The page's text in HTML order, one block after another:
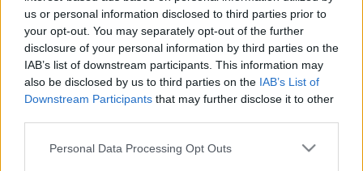
us or personal information disclosed to third parties prior to
your opt-out. You may separately opt-out of the further
disclosure of your personal information by third parties on the
IAB’s list of downstream participants. This information may
also be disclosed by us to third parties on the IAB’s List of
Downstream Participants that may further disclose it to other
Please note that this website/app uses one or more Google
Personal Data Processing Opt Outs